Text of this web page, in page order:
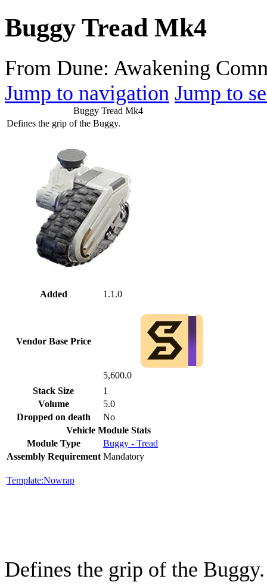
Buggy Tread Mk4
From Dune: Awakening
Jump to navigation Jump to
Buggy Tread Mk4
Defines the grip of the Buggy.
Added 1.1.0
Vendor Base Price
5,600.0
Stack Size
1
Volume
5.0
Dropped on death
No
Vehicle Module Stats
Module Type
Buggy - Tread
Assembly Requirement Mandatory
Template:Nowrap
Defines the grip of the